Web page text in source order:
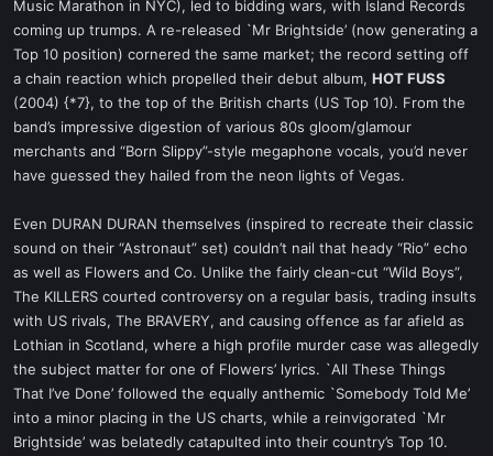
Music Marathon in NYC), led to bidding wars, with Island Records
coming up trumps. A re-released `Mr Brightside’ (now generating a
Top 10 position) cornered the same market; the record setting off
a chain reaction which propelled their debut album, HOT FUSS
(2004) {*7}, to the top of the British charts (US Top 10). From the
band’s impressive digestion of various 80s gloom/glamour
merchants and “Born Slippy”-style megaphone vocals, you’d never
have guessed they hailed from the neon lights of Vegas.
Even DURAN DURAN themselves (inspired to recreate their classic
sound on their “Astronaut” set) couldn’t nail that heady “Rio” echo
as well as Flowers and Co. Unlike the fairly clean-cut “Wild Boys”,
The KILLERS courted controversy on a regular basis, trading insults
with US rivals, The BRAVERY, and causing offence as far afield as
Lothian in Scotland, where a high profile murder case was allegedly
the subject matter for one of Flowers’ lyrics. `All These Things
That I’ve Done’ followed the equally anthemic `Somebody Told Me’
into a minor placing in the US charts, while a reinvigorated `Mr
Brightside’ was belatedly catapulted into their country’s Top 10.